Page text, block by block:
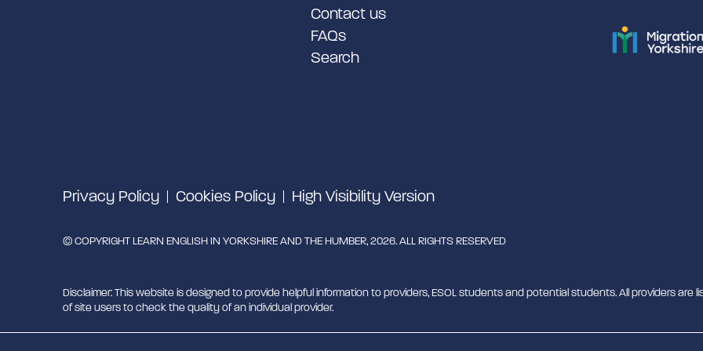
Contact us
FAQs
Search
Privacy Policy Cookies Policy High Visibility Version
© COPYRIGHT LEARN ENGLISH IN YORKSHIRE AND THE HUMBER, 2026. ALL RIGHTS RESERVED
Disclaimer: This website is designed to provide helpful information to providers, ESOL students and potential students. All providers
of site users to check the quality of an individual provider.